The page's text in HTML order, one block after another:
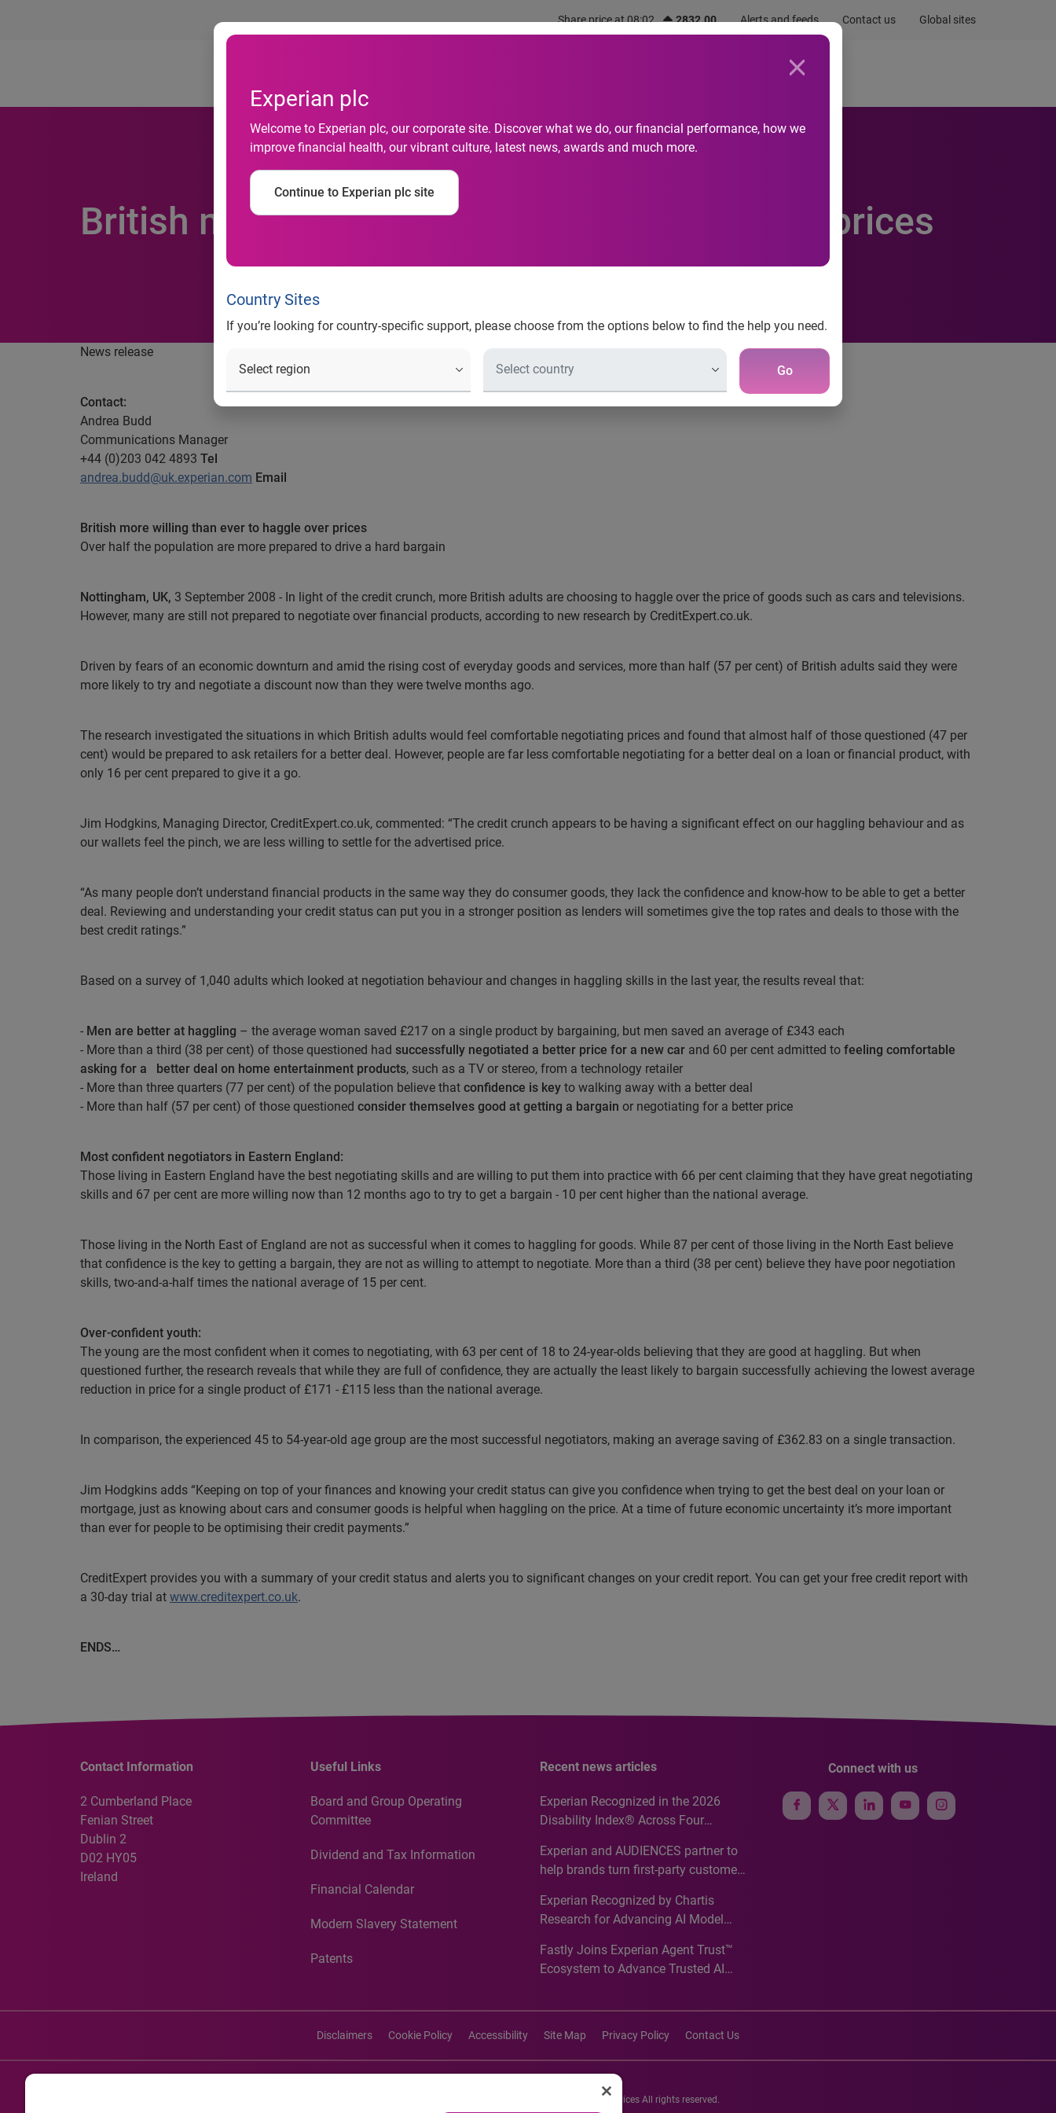
Share price at 08:02 2832.00 Alerts and feeds Contact us Global sites
Experian plc
Welcome to Experian plc, our corporate site. Discover what we do, our financial performance, how we
improve financial health, our vibrant culture, latest news, awards and much more.
Continue to Experian plc site
Country Sites
If you’re looking for country-specific support, please choose from the options below to find the help you need.
Go
Newsroom
British more willing than ever to haggle over prices
News release
Contact:
Andrea Budd
Communications Manager
+44 (0)203 042 4893 Tel
andrea.budd@uk.experian.com Email
British more willing than ever to haggle over prices
Over half the population are more prepared to drive a hard bargain
Nottingham, UK, 3 September 2008 - In light of the credit crunch, more British adults are choosing to haggle over the price of goods such as cars and televisions.
However, many are still not prepared to negotiate over financial products, according to new research by CreditExpert.co.uk.
Driven by fears of an economic downturn and amid the rising cost of everyday goods and services, more than half (57 per cent) of British adults said they were
more likely to try and negotiate a discount now than they were twelve months ago.
The research investigated the situations in which British adults would feel comfortable negotiating prices and found that almost half of those questioned (47 per
cent) would be prepared to ask retailers for a better deal. However, people are far less comfortable negotiating for a better deal on a loan or financial product, with
only 16 per cent prepared to give it a go.
Jim Hodgkins, Managing Director, CreditExpert.co.uk, commented: “The credit crunch appears to be having a significant effect on our haggling behaviour and as
our wallets feel the pinch, we are less willing to settle for the advertised price.
“As many people don’t understand financial products in the same way they do consumer goods, they lack the confidence and know-how to be able to get a better
deal. Reviewing and understanding your credit status can put you in a stronger position as lenders will sometimes give the top rates and deals to those with the
best credit ratings.”
Based on a survey of 1,040 adults which looked at negotiation behaviour and changes in haggling skills in the last year, the results reveal that:
- Men are better at haggling – the average woman saved £217 on a single product by bargaining, but men saved an average of £343 each
- More than a third (38 per cent) of those questioned had successfully negotiated a better price for a new car and 60 per cent admitted to feeling comfortable
asking for a
better deal on home entertainment products, such as a TV or stereo, from a technology retailer
- More than three quarters (77 per cent) of the population believe that confidence is key to walking away with a better deal
- More than half (57 per cent) of those questioned consider themselves good at getting a bargain or negotiating for a better price
Most confident negotiators in Eastern England:
Those living in Eastern England have the best negotiating skills and are willing to put them into practice with 66 per cent claiming that they have great negotiating
skills and 67 per cent are more willing now than 12 months ago to try to get a bargain - 10 per cent higher than the national average.
Those living in the North East of England are not as successful when it comes to haggling for goods. While 87 per cent of those living in the North East believe
that confidence is the key to getting a bargain, they are not as willing to attempt to negotiate. More than a third (38 per cent) believe they have poor negotiation
skills, two-and-a-half times the national average of 15 per cent.
Over-confident youth:
The young are the most confident when it comes to negotiating, with 63 per cent of 18 to 24-year-olds believing that they are good at haggling. But when
questioned further, the research reveals that while they are full of confidence, they are actually the least likely to bargain successfully achieving the lowest average
reduction in price for a single product of £171 - £115 less than the national average.
In comparison, the experienced 45 to 54-year-old age group are the most successful negotiators, making an average saving of £362.83 on a single transaction.
Jim Hodgkins adds “Keeping on top of your finances and knowing your credit status can give you confidence when trying to get the best deal on your loan or
mortgage, just as knowing about cars and consumer goods is helpful when haggling on the price. At a time of future economic uncertainty it’s more important
than ever for people to be optimising their credit payments.”
CreditExpert provides you with a summary of your credit status and alerts you to significant changes on your credit report. You can get your free credit report with
a 30-day trial at www.creditexpert.co.uk.
ENDS…
Contact Information
2 Cumberland Place
Fenian Street
Dublin 2
D02 HY05
Ireland
Useful Links
Board and Group Operating
Committee
Dividend and Tax Information
Financial Calendar
Modern Slavery Statement
Patents
Recent news articles
Experian Recognized in the 2026
Disability Index® Across Four
Recognition for Australia
Experian and AUDIENCES partner to
help brands turn first-party customer
media activation
Experian Recognized by Chartis
Research for Advancing AI Model
Analytics50 2026
Fastly Joins Experian Agent Trust™
Ecosystem to Advance Trusted AI
Connect with us
Disclaimers Cookie Policy Accessibility Site Map Privacy Policy Contact Us
©2026 Experian Information Solutions, Inc. Experian Marketing Services All rights reserved.